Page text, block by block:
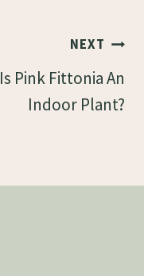
NEXT
Is Pink Fittonia An
Indoor Plant?